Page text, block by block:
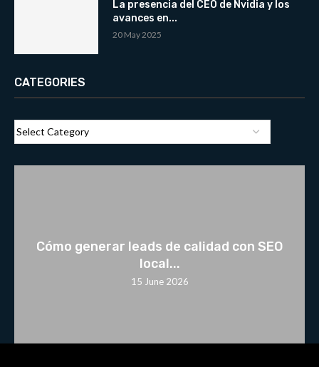
La presencia del CEO de Nvidia y los
avances en...
20 May 2025
CATEGORIES
Cómo generar leads de calidad con SEO
local...
15 June 2026